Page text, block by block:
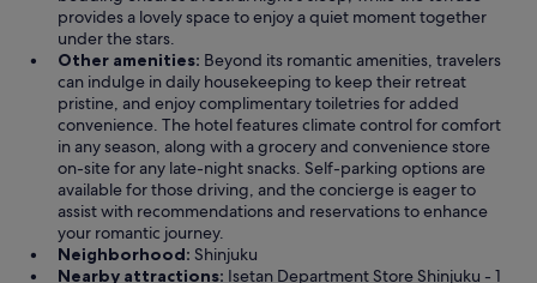
provides a lovely space to enjoy a quiet moment together
under the stars.
Other amenities: Beyond its romantic amenities, travelers
can indulge in daily housekeeping to keep their retreat
pristine, and enjoy complimentary toiletries for added
convenience. The hotel features climate control for comfort
in any season, along with a grocery and convenience store
on-site for any late-night snacks. Self-parking options are
available for those driving, and the concierge is eager to
assist with recommendations and reservations to enhance
your romantic journey.
Neighborhood: Shinjuku
Nearby attractions: Isetan Department Store Shinjuku - 1